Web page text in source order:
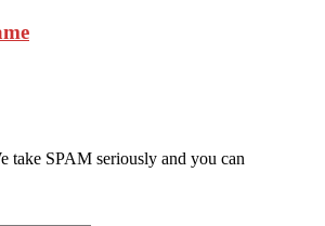
take SPAM seriously and you can